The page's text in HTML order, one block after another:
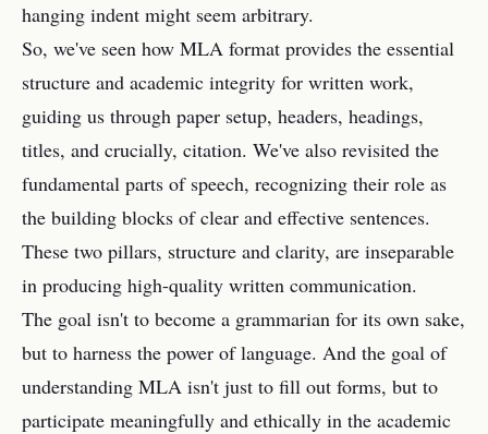
hanging indent might seem arbitrary.
So, we've seen how MLA format provides the essential
structure and academic integrity for written work,
guiding us through paper setup, headers, headings,
titles, and crucially, citation. We've also revisited the
fundamental parts of speech, recognizing their role as
the building blocks of clear and effective sentences.
These two pillars, structure and clarity, are inseparable
in producing high-quality written communication.
The goal isn't to become a grammarian for its own sake,
but to harness the power of language. And the goal of
understanding MLA isn't just to fill out forms, but to
participate meaningfully and ethically in the academic